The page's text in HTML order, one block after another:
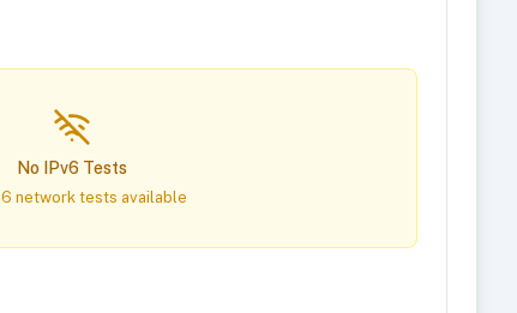
No IPv6 Tests
network tests available